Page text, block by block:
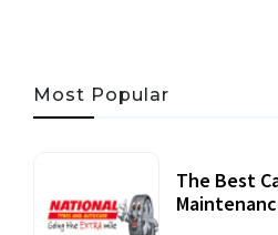
Most Popular
The Best